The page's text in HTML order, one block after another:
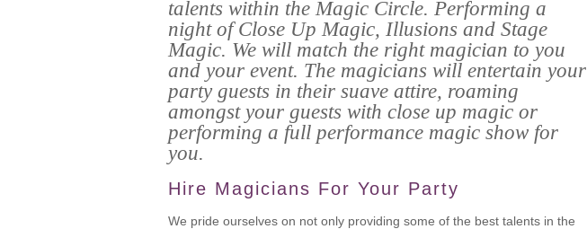
talents within the Magic Circle. Performing a
night of Close Up Magic, Illusions and Stage
Magic. We will match the right magician to you
and your event. The magicians will entertain your
party guests in their suave attire, roaming
amongst your guests with close up magic or
performing a full performance magic show for
you.
Hire Magicians For Your Party
We pride ourselves on not only providing some of the best talents in the